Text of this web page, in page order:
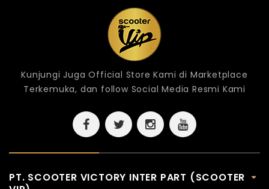
Kunjungi Juga Official Store Kami di Marketplace
Terkemuka, dan follow Social Media Resmi Kami
PT. SCOOTER VICTORY INTER PART (SCOOTER